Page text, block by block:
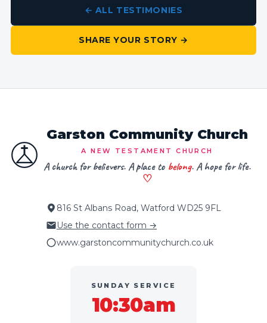
← ALL TESTIMONIES
SHARE YOUR STORY →
Garston Community Church
A NEW TESTAMENT CHURCH
A church for believers. A place to belong. A hope for life.
♡
816 St Albans Road, Watford WD25 9FL
Use the contact form →
www.garstoncommunitychurch.co.uk
SUNDAY SERVICE
10:30am